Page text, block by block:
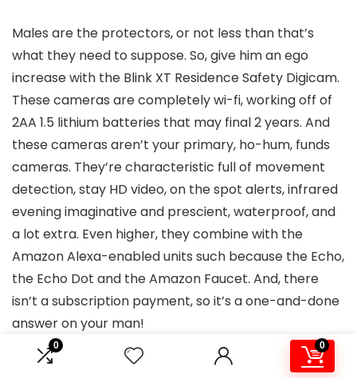
0 0
Males are the protectors, or not less than that’s
what they need to suppose. So, give him an ego
increase with the Blink XT Residence Safety Digicam.
These cameras are completely wi-fi, working off of
2AA 1.5 lithium batteries that may final 2 years. And
these cameras aren’t your primary, ho-hum, funds
cameras. They’re characteristic full of movement
detection, stay HD video, on the spot alerts, infrared
evening imaginative and prescient, waterproof, and
a lot extra. Even higher, they combine with the
Amazon Alexa-enabled units such because the Echo,
the Echo Dot and the Amazon Faucet. And, there
isn’t a subscription payment, so it’s a one-and-done
answer on your man!
Tile Professional with